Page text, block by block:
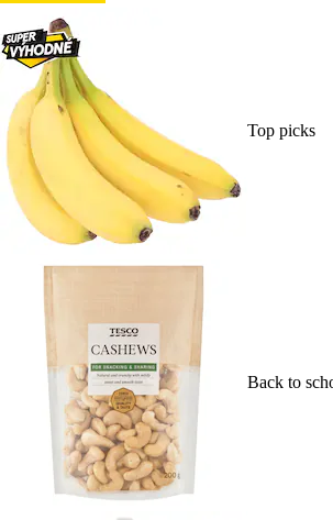
Top picks
Back to